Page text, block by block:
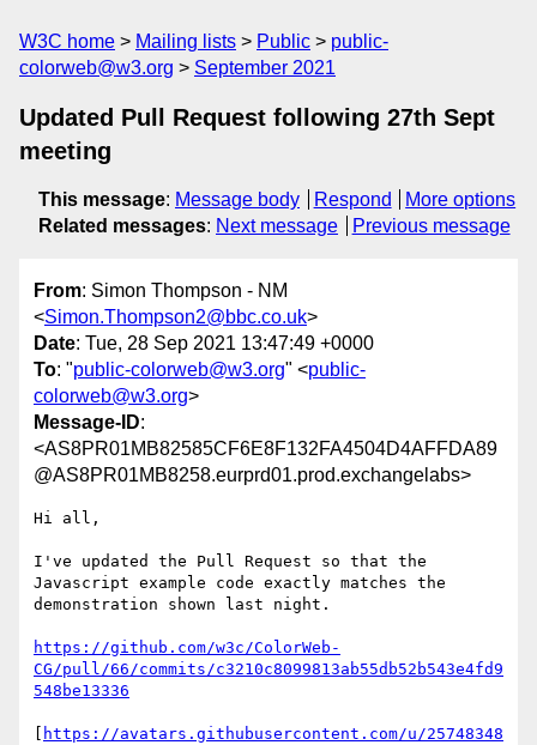
W3C home Mailing lists Public
public-
colorweb@w3.org
September 2021
Updated Pull Request following 27th Sept
meeting
This message: Message body Respond
More options
Related messages: Next message Previous message
From: Simon Thompson - NM
<Simon.Thompson2@bbc.co.uk>
Date: Tue, 28 Sep 2021 13:47:49 +0000
To: "public-colorweb@w3.org" <public-
colorweb@w3.org>
Message-ID:
<AS8PR01MB82585CF6E8F132FA4504D4AFFDA89
@AS8PR01MB8258.eurprd01.prod.exchangelabs>
Hi all,
I've updated the Pull Request so that the
Javascript example code exactly matches the
demonstration shown last night.
https://github.com/w3c/ColorWeb-
CG/pull/66/commits/c3210c8099813ab55db52b543e4fd9
548be13336
https://avatars.githubusercontent.com/u/25748348